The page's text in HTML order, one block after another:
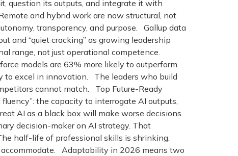
question its outputs, and integrate it with
and hybrid work are now structural, not
transparency, and purpose. Gallup data
and “quiet cracking” as growing leadership
range, not just operational competence.
models are 63% more likely to outperform
to excel in innovation. The leaders who build
cannot match. Top Future-Ready
the capacity to interrogate AI outputs,
AI as a black box will make worse decisions
decision-maker on AI strategy. That
half-life of professional skills is shrinking.
accommodate. Adaptability in 2026 means two